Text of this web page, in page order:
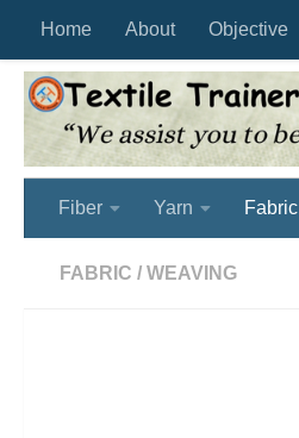
Skip to content
Home About Objective
Fiber Yarn Fabric
FABRIC / WEAVING